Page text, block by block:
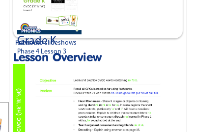
Grade K
Phase 4 Lesson 3
Previous
Return to slideshows
Lesson Overview